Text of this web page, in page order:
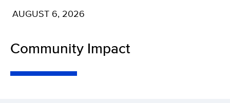
AUGUST 6, 2026
Community Impact